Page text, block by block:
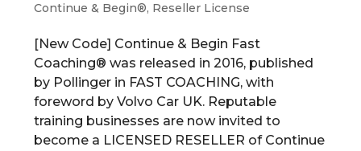
Continue & Begin®, Reseller License
[New Code] Continue & Begin Fast
Coaching® was released in 2016, published
by Pollinger in FAST COACHING, with
foreword by Volvo Car UK. Reputable
training businesses are now invited to
become a LICENSED RESELLER of Continue